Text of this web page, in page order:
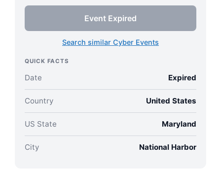
Event Expired
Search similar Cyber Events
QUICK FACTS
Date Expired
Country United States
US State Maryland
City National Harbor